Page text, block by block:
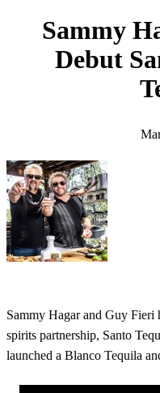
Sammy
Debut
Sammy Hagar and Guy Fieri
spirits partnership, Santo
launched a Blanco Tequila